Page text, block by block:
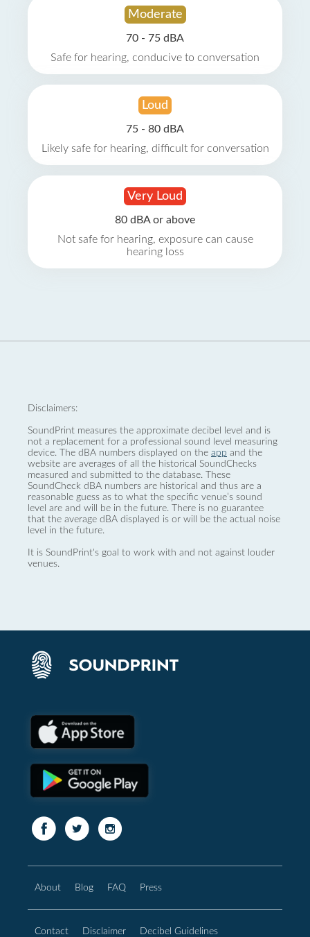
Moderate
70 - 75 dBA
Safe for hearing, conducive to conversation
Loud
75 - 80 dBA
Likely safe for hearing, difficult for conversation
Very Loud
80 dBA or above
Not safe for hearing, exposure can cause
hearing loss
Disclaimers:
SoundPrint measures the approximate decibel level and is
not a replacement for a professional sound level measuring
device. The dBA numbers displayed on the app and the
website are averages of all the historical SoundChecks
measured and submitted to the database. These
SoundCheck dBA numbers are historical and thus are a
reasonable guess as to what the specific venue’s sound
level are and will be in the future. There is no guarantee
that the average dBA displayed is or will be the actual noise
level in the future.
It is SoundPrint's goal to work with and not against louder
venues.
About Blog FAQ Press
Contact Disclaimer Decibel Guidelines